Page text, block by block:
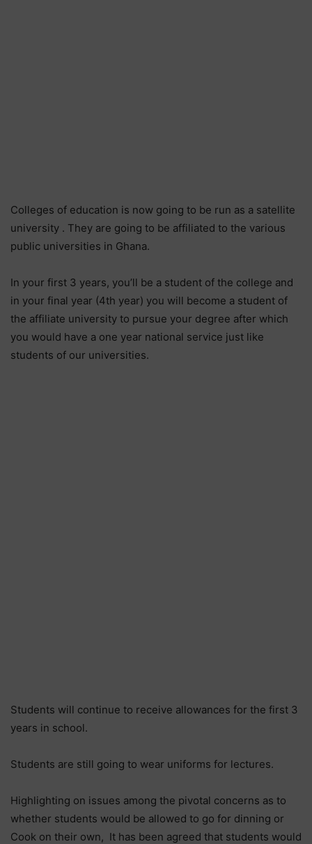
Colleges of education is now going to be run as a satellite
university . They are going to be affiliated to the various
public universities in Ghana.
In your first 3 years, you’ll be a student of the college and
in your final year (4th year) you will become a student of
the affiliate university to pursue your degree after which
you would have a one year national service just like
students of our universities.
Students will continue to receive allowances for the first 3
years in school.
Students are still going to wear uniforms for lectures.
Highlighting on issues among the pivotal concerns as to
whether students would be allowed to go for dinning or
Cook on their own, It has been agreed that students would